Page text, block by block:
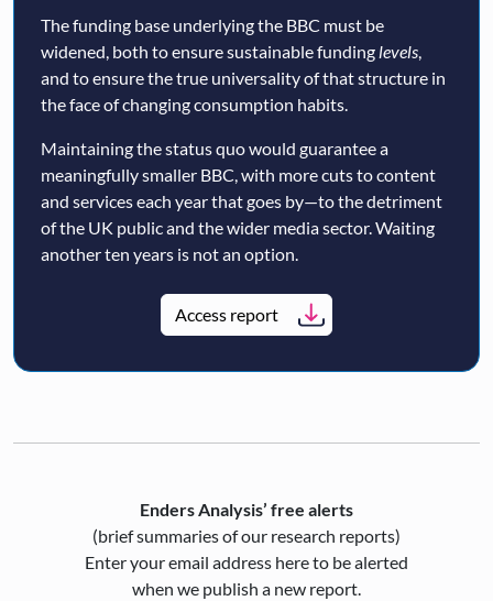
The funding base underlying the BBC must be
widened, both to ensure sustainable funding levels,
and to ensure the true universality of that structure in
the face of changing consumption habits.
Maintaining the status quo would guarantee a
meaningfully smaller BBC, with more cuts to content
and services each year that goes by—to the detriment
of the UK public and the wider media sector. Waiting
another ten years is not an option.
Access report
Enders Analysis’ free alerts
(brief summaries of our research reports)
Enter your email address here to be alerted
when we publish a new report.